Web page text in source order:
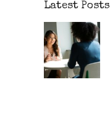
Latest Posts